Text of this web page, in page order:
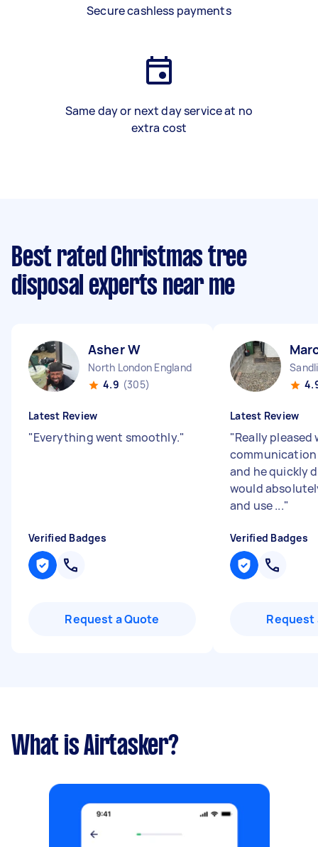
Secure cashless payments
Same day or next day service at no
extra cost
Best rated Christmas tree
disposal experts near me
Asher W
North London England
4.9 (305)
Latest Review
"Everything went smoothly."
Verified Badges
Request a Quote
Latest Review
"Really
and he quickly
would
and use ..."
Verified Badges
Request
What is Airtasker?